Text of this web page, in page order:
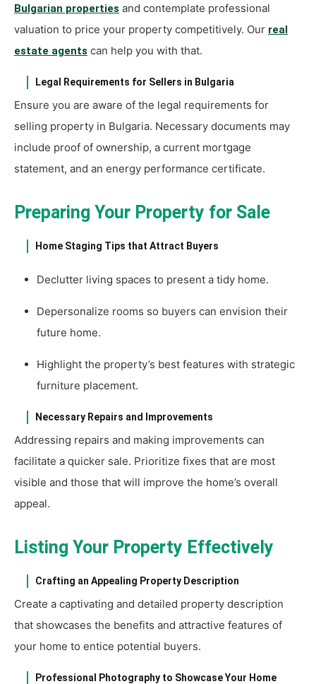
Bulgarian properties and contemplate professional
valuation to price your property competitively. Our real
estate agents can help you with that.
Legal Requirements for Sellers in Bulgaria
Ensure you are aware of the legal requirements for
selling property in Bulgaria. Necessary documents may
include proof of ownership, a current mortgage
statement, and an energy performance certificate.
Preparing Your Property for Sale
Home Staging Tips that Attract Buyers
Declutter living spaces to present a tidy home.
Depersonalize rooms so buyers can envision their
future home.
Highlight the property’s best features with strategic
furniture placement.
Necessary Repairs and Improvements
Addressing repairs and making improvements can
facilitate a quicker sale. Prioritize fixes that are most
visible and those that will improve the home’s overall
appeal.
Listing Your Property Effectively
Crafting an Appealing Property Description
Create a captivating and detailed property description
that showcases the benefits and attractive features of
your home to entice potential buyers.
Professional Photography to Showcase Your Home